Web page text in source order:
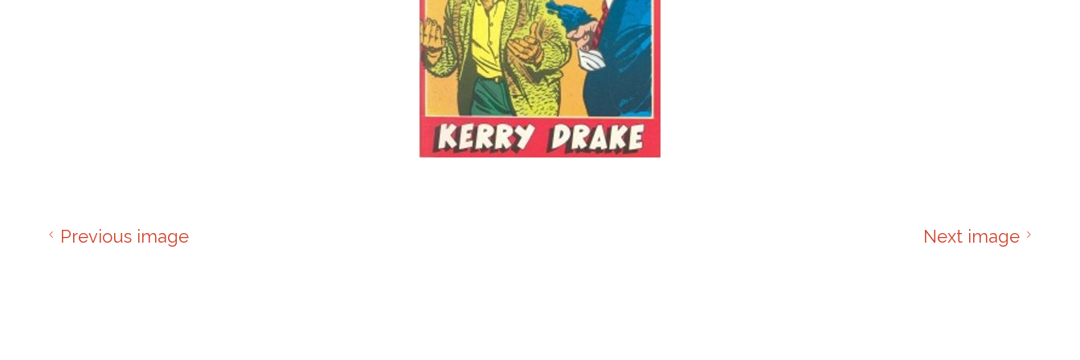
Previous image Next image